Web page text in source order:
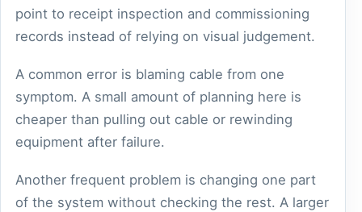
point to receipt inspection and commissioning
records instead of relying on visual judgement.
A common error is blaming cable from one
symptom. A small amount of planning here is
cheaper than pulling out cable or rewinding
equipment after failure.
Another frequent problem is changing one part
of the system without checking the rest. A larger